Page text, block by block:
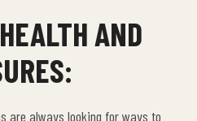
AND
are always looking for ways to